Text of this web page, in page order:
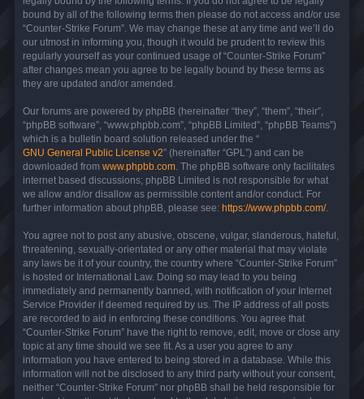
bound by all of the following terms then please do not access and/or use
“Counter-Strike Forum”. We may change these at any time and we’ll do
our utmost in informing you, though it would be prudent to review this
regularly yourself as your continued usage of “Counter-Strike Forum”
after changes mean you agree to be legally bound by these terms as
they are updated and/or amended.
Our forums are powered by phpBB (hereinafter “they”, “them”, “their”,
“phpBB software”, “www.phpbb.com”, “phpBB Limited”, “phpBB Teams”)
which is a bulletin board solution released under the “
GNU General Public License v2” (hereinafter “GPL”) and can be
downloaded from www.phpbb.com . The phpBB software only facilitates
internet based discussions; phpBB Limited is not responsible for what
we allow and/or disallow as permissible content and/or conduct. For
further information about phpBB, please see: https://www.phpbb.com/.
You agree not to post any abusive, obscene, vulgar, slanderous, hateful,
threatening, sexually-orientated or any other material that may violate
any laws be it of your country, the country where “Counter-Strike Forum”
is hosted or International Law. Doing so may lead to you being
immediately and permanently banned, with notification of your Internet
Service Provider if deemed required by us. The IP address of all posts
are recorded to aid in enforcing these conditions. You agree that
“Counter-Strike Forum” have the right to remove, edit, move or close any
topic at any time should we see fit. As a user you agree to any
information you have entered to being stored in a database. While this
information will not be disclosed to any third party without your consent,
neither “Counter-Strike Forum” nor phpBB shall be held responsible for